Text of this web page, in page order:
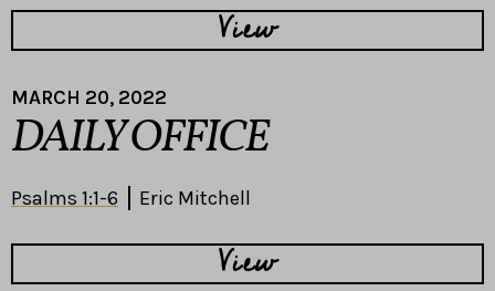
View
MARCH 20, 2022
DAILY OFFICE
Psalms 1:1-6 Eric Mitchell
View